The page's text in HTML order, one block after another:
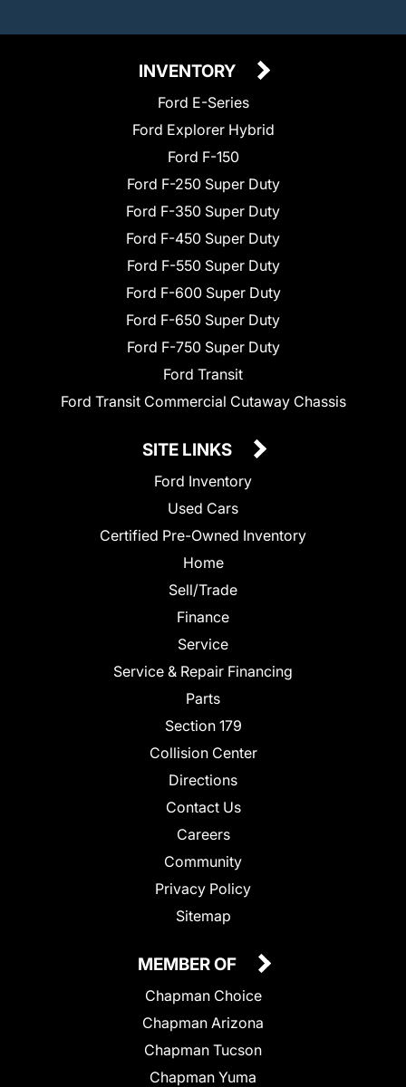
INVENTORY
Ford E-Series
Ford Explorer Hybrid
Ford F-150
Ford F-250 Super Duty
Ford F-350 Super Duty
Ford F-450 Super Duty
Ford F-550 Super Duty
Ford F-600 Super Duty
Ford F-650 Super Duty
Ford F-750 Super Duty
Ford Transit
Ford Transit Commercial Cutaway Chassis
SITE LINKS
Ford Inventory
Used Cars
Certified Pre-Owned Inventory
Home
Sell/Trade
Finance
Service
Service & Repair Financing
Parts
Section 179
Collision Center
Directions
Contact Us
Careers
Community
Privacy Policy
Sitemap
MEMBER OF
Chapman Choice
Chapman Arizona
Chapman Tucson
Chapman Yuma